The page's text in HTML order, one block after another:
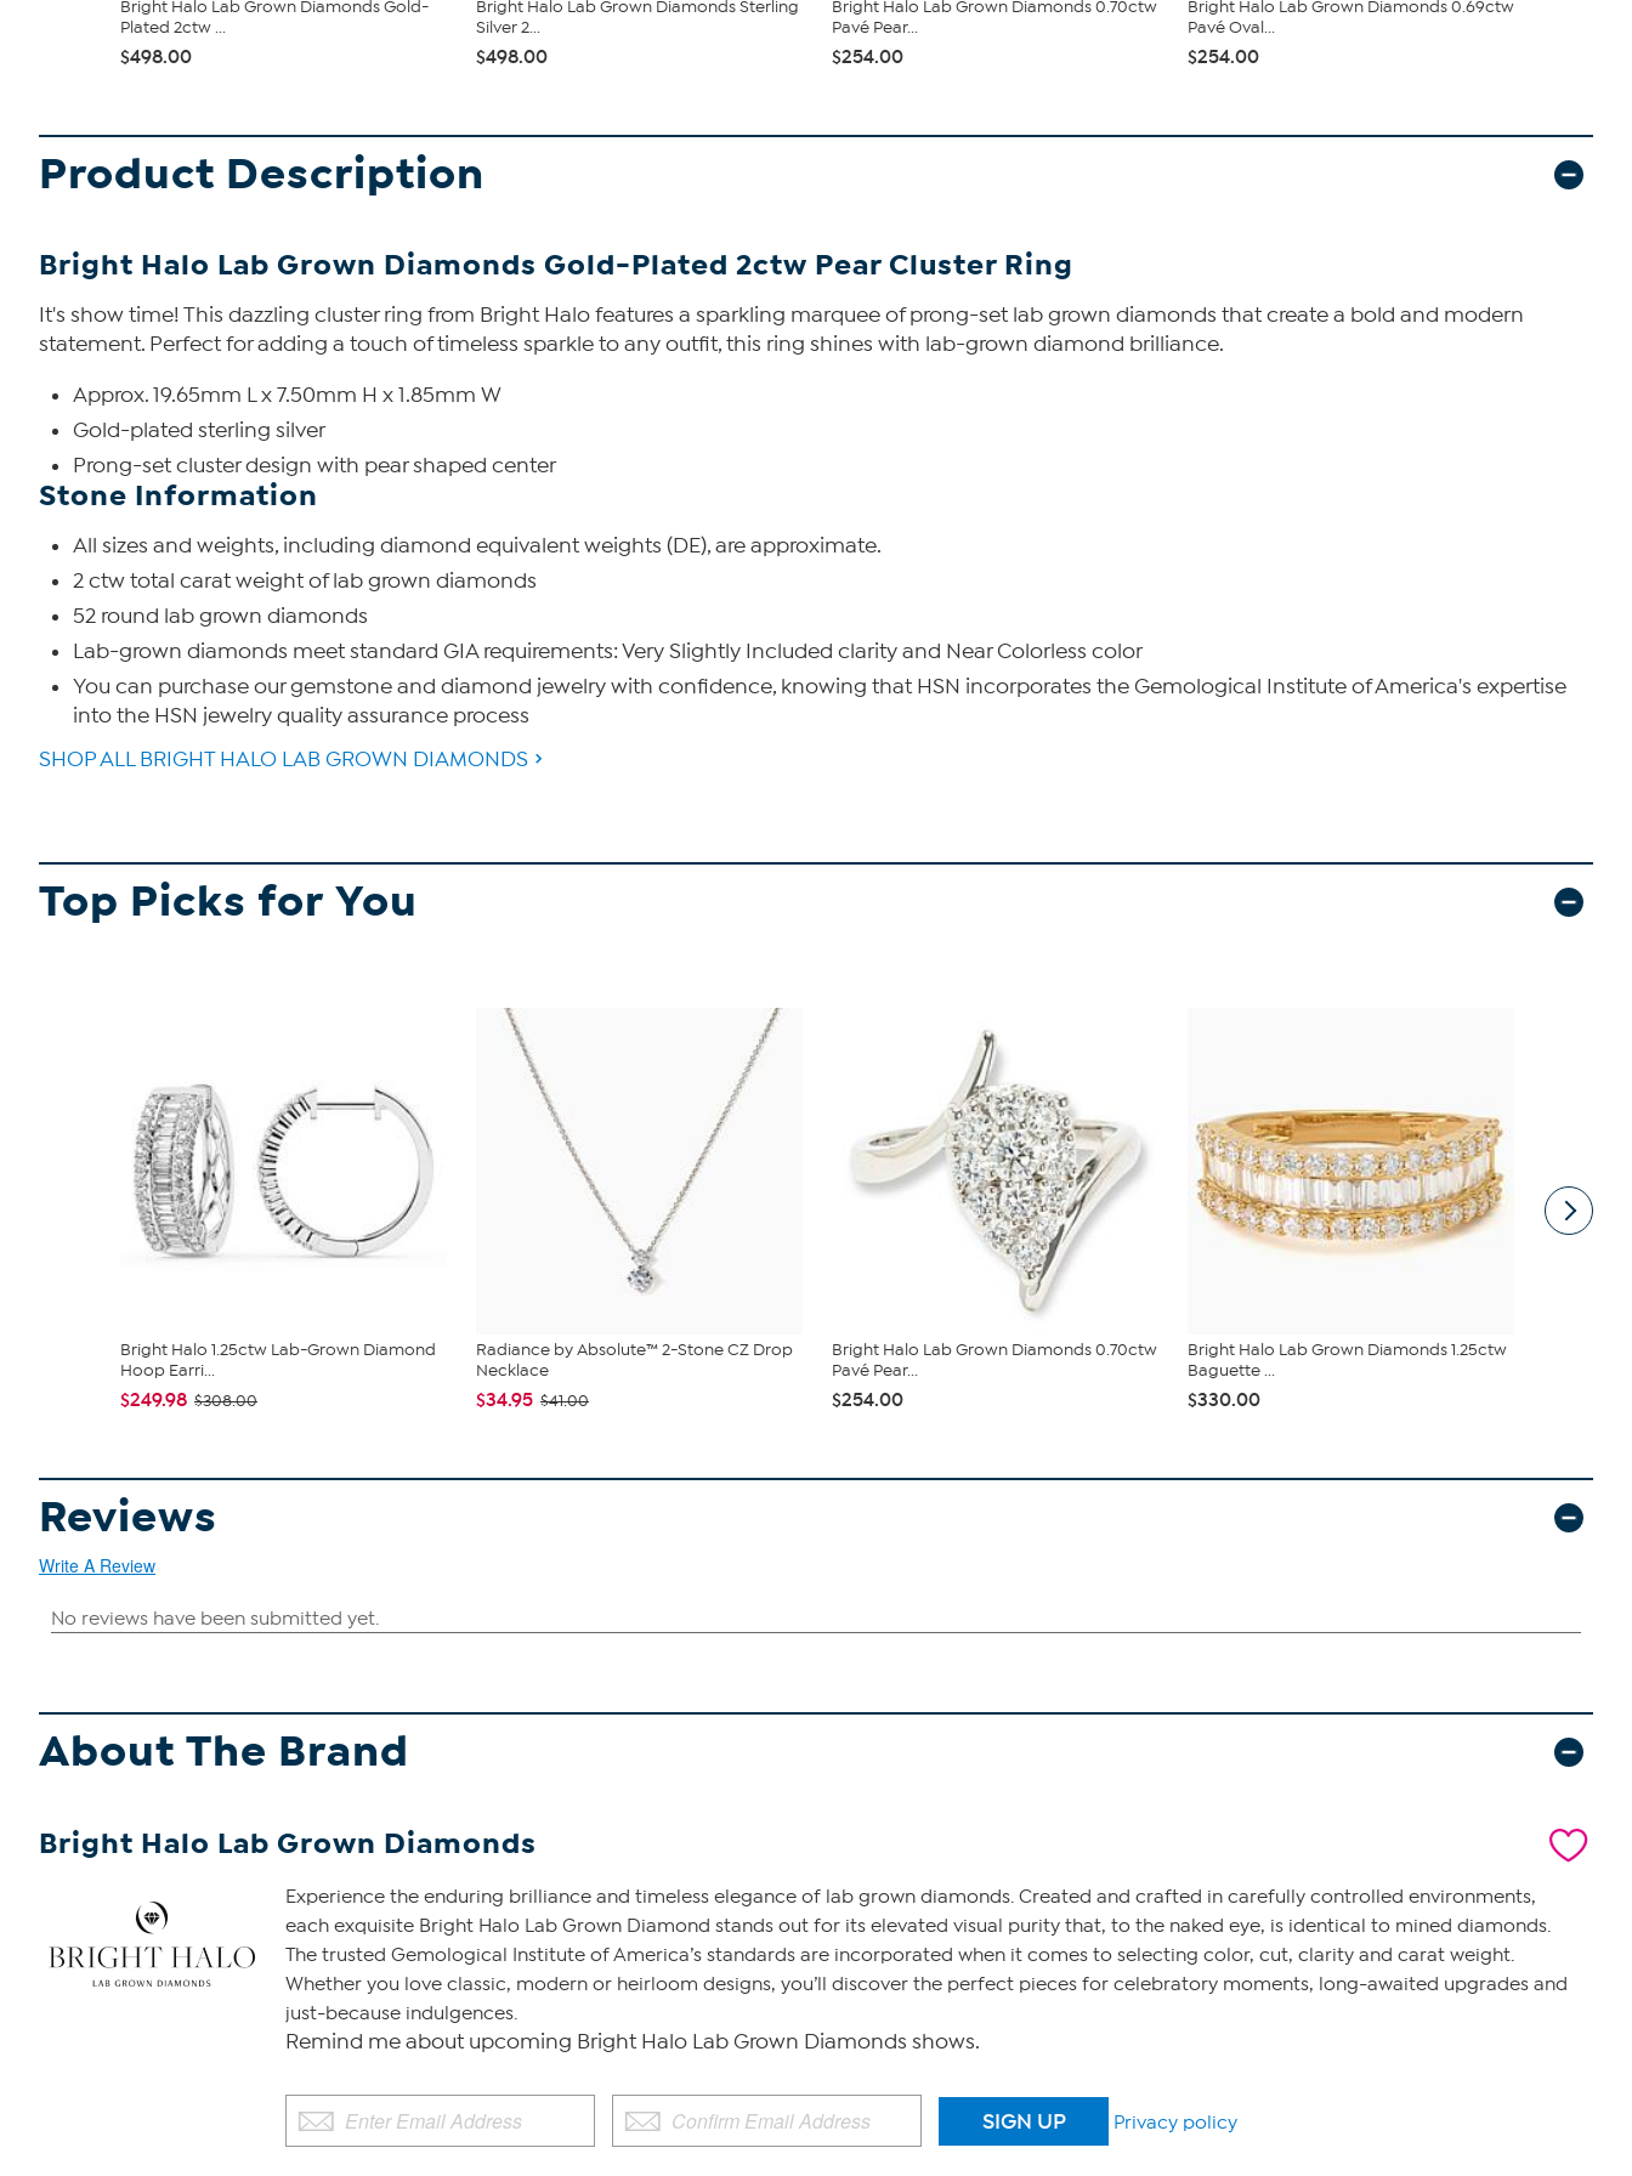
Bright Halo Lab Grown Diamonds Gold-
Plated 2ctw ...
$498.00
Bright Halo Lab Grown Diamonds Sterling
Silver 2...
$498.00
Bright Halo Lab Grown Diamonds 0.70ctw
Pavé Pear...
$254.00
Bright Halo Lab Grown Diamonds 0.69ctw
Pavé Oval...
$254.00
Product Description
Bright Halo Lab Grown Diamonds Gold-Plated 2ctw Pear Cluster Ring
It's show time! This dazzling cluster ring from Bright Halo features a sparkling marquee of prong-set lab grown diamonds that create a bold and modern
statement. Perfect for adding a touch of timeless sparkle to any outfit, this ring shines with lab-grown diamond brilliance.
Approx. 19.65mm L x 7.50mm H x 1.85mm W
Gold-plated sterling silver
Prong-set cluster design with pear shaped center
Stone Information
All sizes and weights, including diamond equivalent weights (DE), are approximate.
2 ctw total carat weight of lab grown diamonds
52 round lab grown diamonds
Lab-grown diamonds meet standard GIA requirements: Very Slightly Included clarity and Near Colorless color
You can purchase our gemstone and diamond jewelry with confidence, knowing that HSN incorporates the Gemological Institute of America's expertise
into the HSN jewelry quality assurance process
SHOP ALL BRIGHT HALO LAB GROWN DIAMONDS
Top Picks for You
Bright Halo 1.25ctw Lab-Grown Diamond
Hoop Earri...
$249.98 $308.00
Radiance by Absolute™ 2-Stone CZ Drop
Necklace
$34.95 $41.00
Bright Halo Lab Grown Diamonds 0.70ctw
Pavé Pear...
$254.00
Bright Halo Lab Grown Diamonds 1.25ctw
Baguette ...
$330.00
Reviews
Write A Review
About The Brand
Bright Halo Lab Grown Diamonds
Experience the enduring brilliance and timeless elegance of lab grown diamonds. Created and crafted in carefully controlled environments,
each exquisite Bright Halo Lab Grown Diamond stands out for its elevated visual purity that, to the naked eye, is identical to mined diamonds.
The trusted Gemological Institute of America’s standards are incorporated when it comes to selecting color, cut, clarity and carat weight.
Whether you love classic, modern or heirloom designs, you’ll discover the perfect pieces for celebratory moments, long-awaited upgrades and
just-because indulgences.
Remind me about upcoming Bright Halo Lab Grown Diamonds shows.
Privacy policy